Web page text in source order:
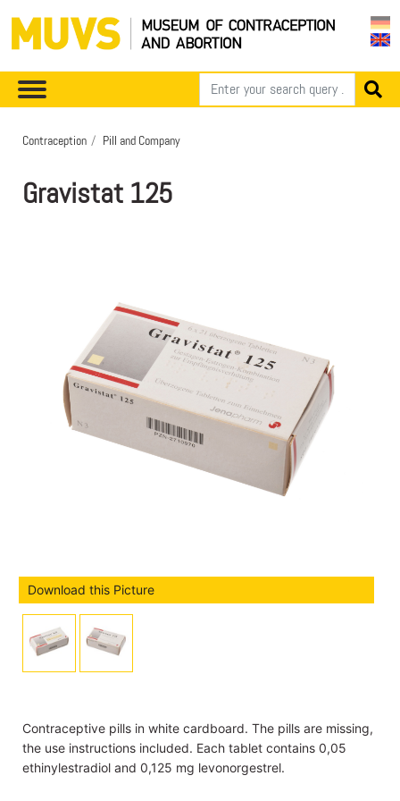
Contraception Pill and Company
Gravistat 125
Download this Picture
Contraceptive pills in white cardboard. The pills are missing,
the use instructions included. Each tablet contains 0,05
ethinylestradiol and 0,125 mg levonorgestrel.